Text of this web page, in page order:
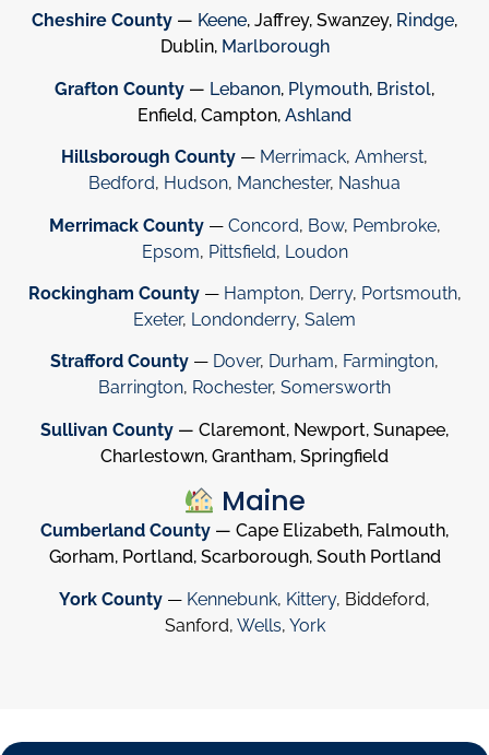
Cheshire County — Keene, Jaffrey, Swanzey, Rindge,
Dublin, Marlborough
Grafton County — Lebanon, Plymouth, Bristol,
Enfield, Campton, Ashland
Hillsborough County — Merrimack, Amherst,
Bedford, Hudson, Manchester, Nashua
Merrimack County— Concord, Bow, Pembroke,
Epsom, Pittsfield, Loudon
Rockingham County— Hampton, Derry, Portsmouth,
Exeter, Londonderry, Salem
Strafford County — Dover, Durham, Farmington,
Barrington, Rochester, Somersworth
Sullivan County — Claremont, Newport, Sunapee,
Charlestown, Grantham, Springfield
Maine
Cumberland County — Cape Elizabeth, Falmouth,
Gorham, Portland, Scarborough, South Portland
York County — Kennebunk, Kittery, Biddeford,
Sanford, Wells, York